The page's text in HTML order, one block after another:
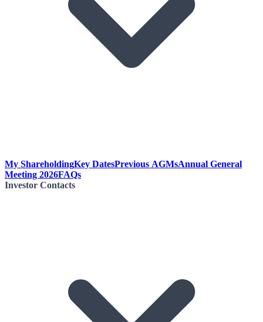
My ShareholdingKey DatesPrevious AGMsAnnual General
Meeting 2026FAQs
Investor Contacts